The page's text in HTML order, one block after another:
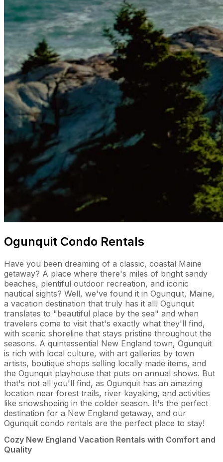
Ogunquit Condo Rentals
Have you been dreaming of a classic, coastal Maine
getaway? A place where there's miles of bright sandy
beaches, plentiful outdoor recreation, and iconic
nautical sights? Well, we've found it in Ogunquit, Maine,
a vacation destination that truly has it all! Ogunquit
translates to "beautiful place by the sea" and when
travelers come to visit that's exactly what they'll find,
with scenic shoreline that stays pristine throughout the
seasons. A quintessential New England town, Ogunquit
is rich with local culture, with art galleries by town
artists, boutique shops selling locally made items, and
the Ogunquit playhouse that puts on annual shows. But
that's not all you'll find, as Ogunquit has an amazing
location near forest trails, river kayaking, and activities
like snowshoeing in the colder season. It's the perfect
destination for a New England getaway, and our
Ogunquit condo rentals are the perfect place to stay!
Cozy New England Vacation Rentals with Comfort and
Quality